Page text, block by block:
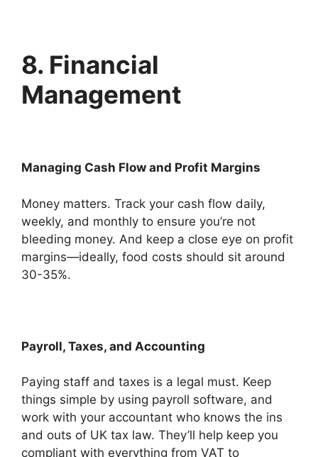
8. Financial
Management
Managing Cash Flow and Profit Margins
Money matters. Track your cash flow daily,
weekly, and monthly to ensure you’re not
bleeding money. And keep a close eye on profit
margins—ideally, food costs should sit around
30-35%.
Payroll, Taxes, and Accounting
Paying staff and taxes is a legal must. Keep
things simple by using payroll software, and
work with your accountant who knows the ins
and outs of UK tax law. They’ll help keep you
compliant with everything from VAT to